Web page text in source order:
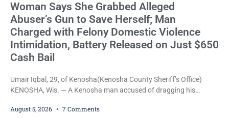
Woman Says She Grabbed Alleged
Abuser’s Gun to Save Herself; Man
Charged with Felony Domestic Violence
Intimidation, Battery Released on Just $650
Cash Bail
Umair Iqbal, 29, of Kenosha(Kenosha County Sheriff’s Office)
KENOSHA, Wis. — A Kenosha man accused of dragging his
her to grab his loaded handgun to stop the alleged attack was
August 5, 2026 7 Comments